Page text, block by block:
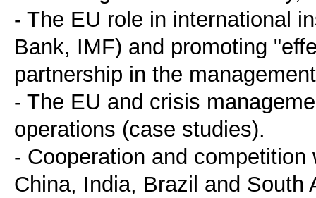
- The EU role in international
Bank, IMF) and promoting
partnership in the
- The EU and crisis
operations (case studies).
- Cooperation and
China, India, Brazil and South